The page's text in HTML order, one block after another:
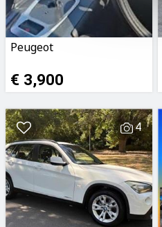
Peugeot
€ 3,900
4